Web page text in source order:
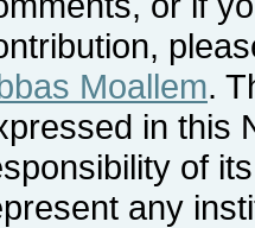
Moallem.
in this
of
any